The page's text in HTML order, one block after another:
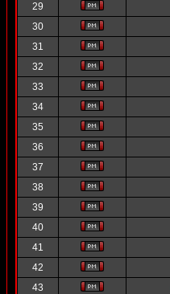
29
30
31
32
33
34
35
36
37
38
39
40
41
42
43